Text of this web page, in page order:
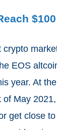
crypto
EOS
year. At
of May
get close